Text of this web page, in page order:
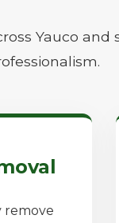
Yauco and
remove